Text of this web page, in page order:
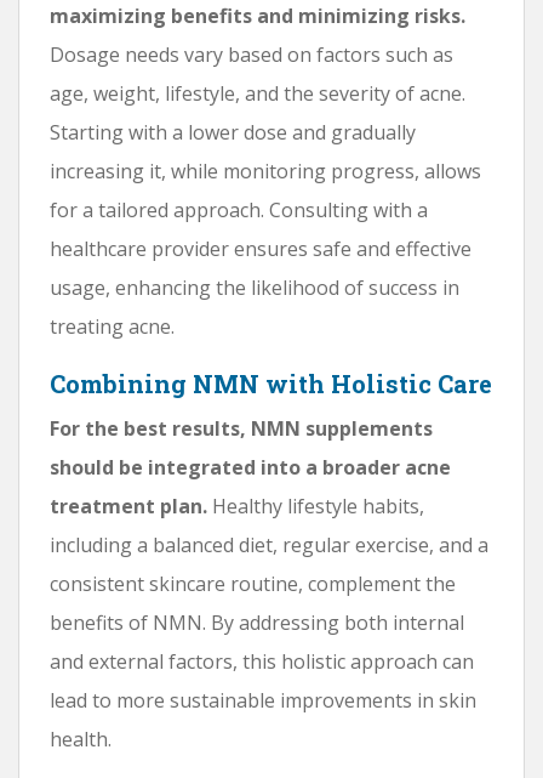
maximizing benefits and minimizing risks.
Dosage needs vary based on factors such as
age, weight, lifestyle, and the severity of acne.
Starting with a lower dose and gradually
increasing it, while monitoring progress, allows
for a tailored approach. Consulting with a
healthcare provider ensures safe and effective
usage, enhancing the likelihood of success in
treating acne.
Combining NMN with Holistic Care
For the best results, NMN supplements
should be integrated into a broader acne
treatment plan. Healthy lifestyle habits,
including a balanced diet, regular exercise, and a
consistent skincare routine, complement the
benefits of NMN. By addressing both internal
and external factors, this holistic approach can
lead to more sustainable improvements in skin
health.